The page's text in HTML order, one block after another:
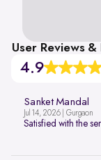
User Reviews &
4.9
Sanket Mandal
Jul 14, 2026 | Gurgaon
Satisfied with the